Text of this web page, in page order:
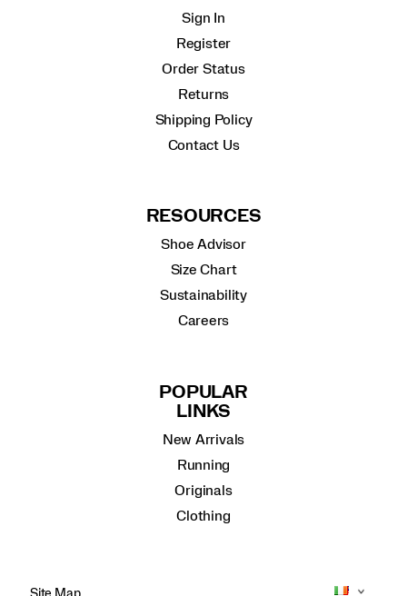
Sign In
Register
Order Status
Returns
Shipping Policy
Contact Us
RESOURCES
Shoe Advisor
Size Chart
Sustainability
Careers
POPULAR
LINKS
New Arrivals
Running
Originals
Clothing